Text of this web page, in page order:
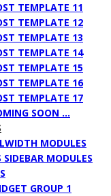
TEMPLATE 11
TEMPLATE 12
TEMPLATE 13
TEMPLATE 14
TEMPLATE 15
TEMPLATE 16
TEMPLATE 17
SOON …
MODULES
MODULES
GROUP 1